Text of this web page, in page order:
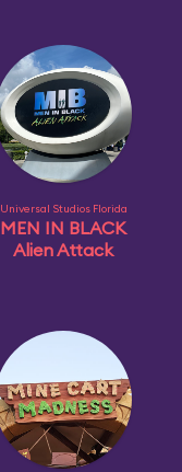
Universal Studios Florida
MEN IN BLACK
Alien Attack